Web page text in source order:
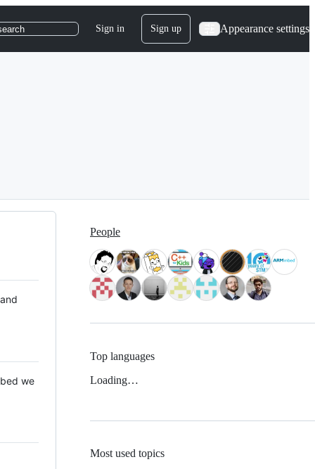
Sign in Sign up Appearance settings
we
People
Top languages
Loading…
Most used topics